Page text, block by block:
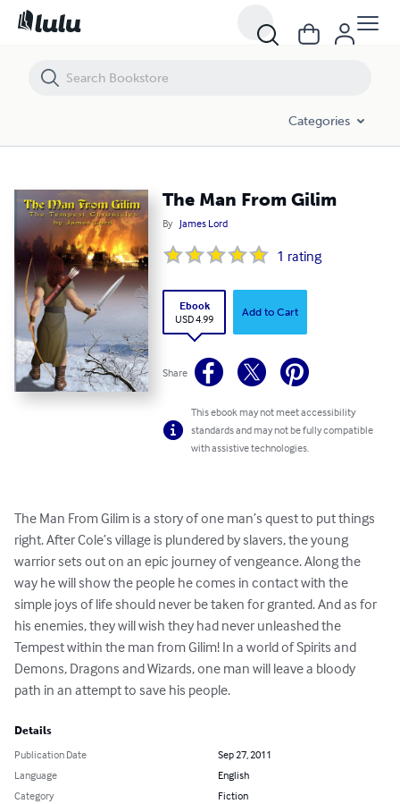
Categories
The Man From Gilim
By James Lord
1 rating
Ebook
USD 4.99
Add to Cart
Share
This ebook may not meet accessibility
standards and may not be fully compatible
with assistive technologies.
The Man From Gilim is a story of one man’s quest to put things
right. After Cole’s village is plundered by slavers, the young
warrior sets out on an epic journey of vengeance. Along the
way he will show the people he comes in contact with the
simple joys of life should never be taken for granted. And as for
his enemies, they will wish they had never unleashed the
Tempest within the man from Gilim! In a world of Spirits and
Demons, Dragons and Wizards, one man will leave a bloody
path in an attempt to save his people.
Details
Publication Date
Sep 27, 2011
Language
English
Category
Fiction
The Man From Gilim